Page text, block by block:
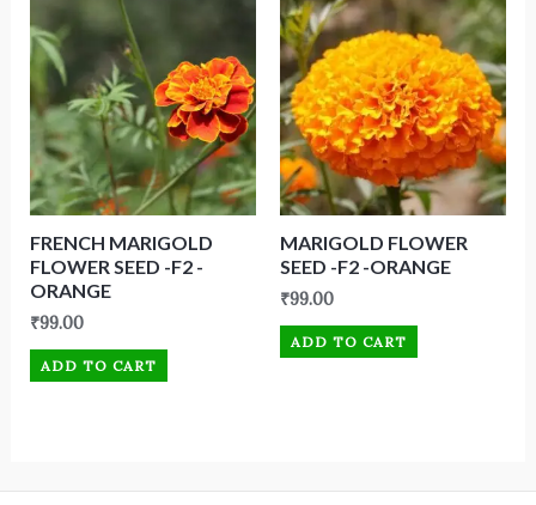
FRENCH MARIGOLD
FLOWER SEED -F2 -
ORANGE
₹99.00
ADD TO CART
MARIGOLD FLOWER
SEED -F2 -ORANGE
₹99.00
ADD TO CART